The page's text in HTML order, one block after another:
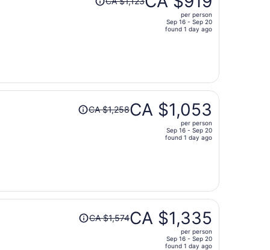
was
person
per person
Sep 16 - Sep 20
found 1 day ago
Price
was
person
CA $1,258CA $1,053
per person
Sep 16 - Sep 20
found 1 day ago
Price
wasCA $1,574CA $1,335
per person
Sep 16 - Sep 20
found 1 day ago